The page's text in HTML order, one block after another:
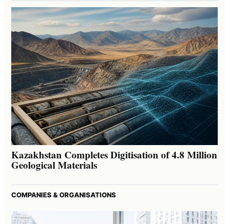
Kazakhstan Completes Digitisation of 4.8 Million
Geological Materials
COMPANIES & ORGANISATIONS